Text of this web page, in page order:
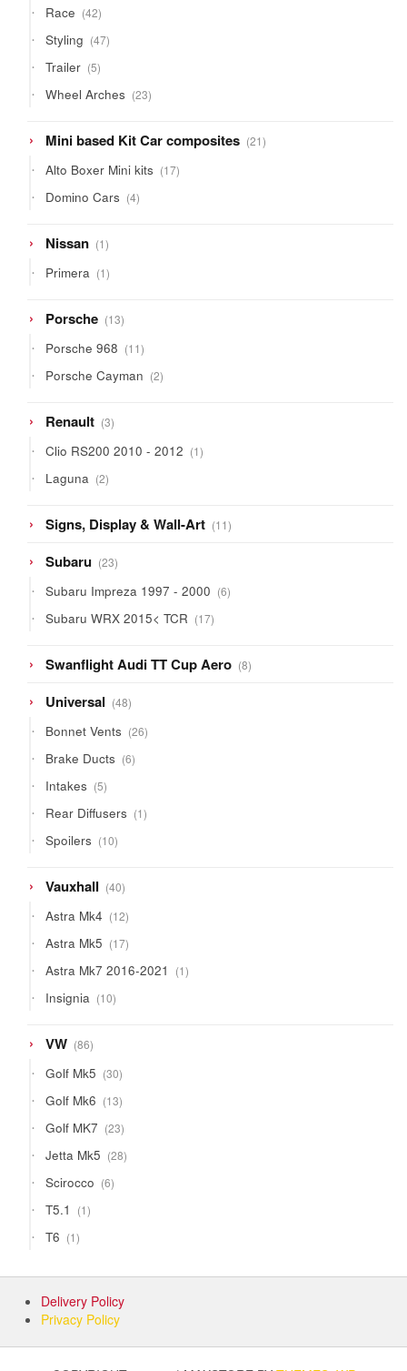
Race 4242
products
Styling 4747
products
Trailer 55
products
Wheel Arches 2323
products
Mini based Kit Car composites 2121
products
Alto Boxer Mini kits 1717
products
Domino Cars 44
products
Nissan 11
product
Primera 11
product
Porsche 1313
products
Porsche 968 1111
products
Porsche Cayman 22
products
Renault 33
products
Clio RS200 2010 - 2012 11
product
Laguna 22
products
Signs, Display & Wall-Art 1111
products
Subaru 2323
products
Subaru Impreza 1997 - 2000 66
products
Subaru WRX 2015< TCR 1717
products
Swanflight Audi TT Cup Aero 88
products
Universal 4848
products
Bonnet Vents 2626
products
Brake Ducts 66
products
Intakes 55
products
Rear Diffusers 11
product
Spoilers 1010
products
Vauxhall 4040
products
Astra Mk4 1212
products
Astra Mk5 1717
products
Astra Mk7 2016-2021 11
product
Insignia 1010
products
VW 8686
products
Golf Mk5 3030
products
Golf Mk6 1313
products
Golf MK7 2323
products
Jetta Mk5 2828
products
Scirocco 66
products
T5.1 11
product
T6 11
product
Delivery Policy
Privacy Policy